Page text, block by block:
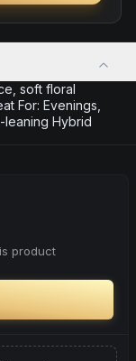
soft floral
For: Evenings,
leaning Hybrid
product